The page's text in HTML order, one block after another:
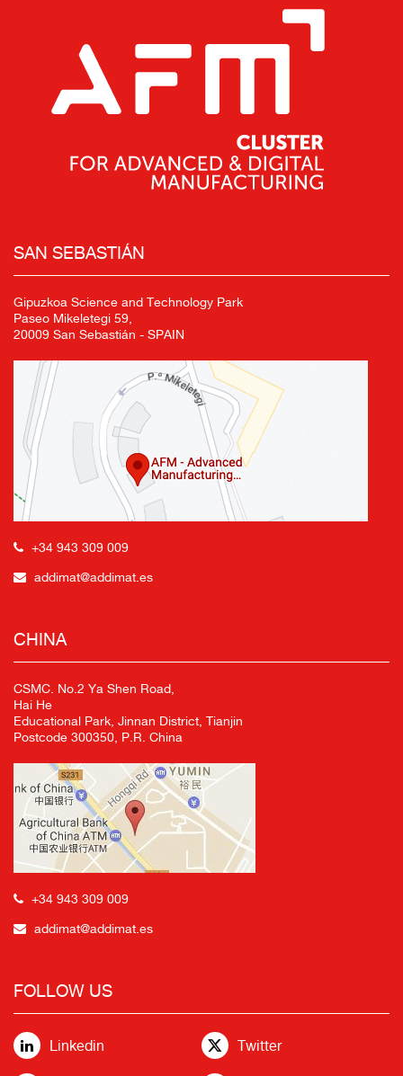
SAN SEBASTIÁN
Gipuzkoa Science and Technology Park
Paseo Mikeletegi 59,
20009 San Sebastián - SPAIN
+34 943 309 009
addimat@addimat.es
CHINA
CSMC. No.2 Ya Shen Road,
Hai He
Educational Park, Jinnan District, Tianjin
Postcode 300350, P.R. China
+34 943 309 009
addimat@addimat.es
FOLLOW US
Linkedin Twitter